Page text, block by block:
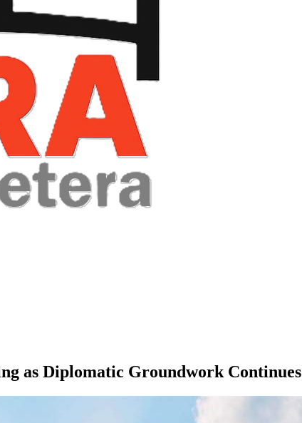
as Diplomatic Groundwork Continues